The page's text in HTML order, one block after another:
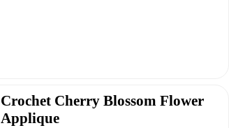
Crochet Cherry Blossom Flower
Applique